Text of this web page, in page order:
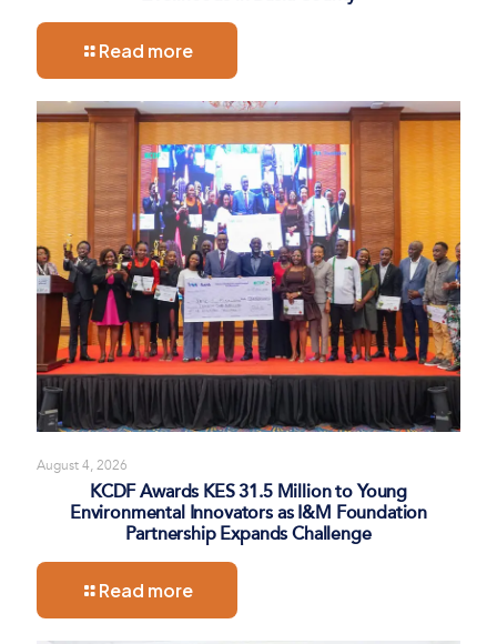
Read more
August 4, 2026
KCDF Awards KES 31.5 Million to Young
Environmental Innovators as I&M Foundation
Partnership Expands Challenge
Read more